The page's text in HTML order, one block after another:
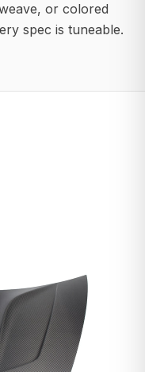
or colored
spec is tuneable.